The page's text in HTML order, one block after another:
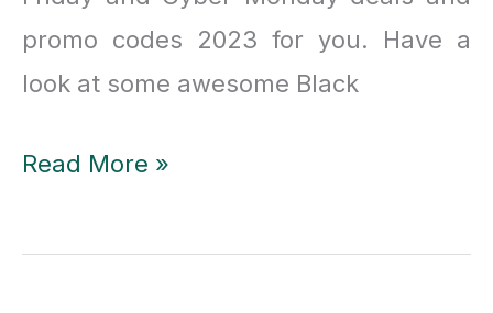
promo codes 2023 for you. Have a
look at some awesome Black
Best
Friday
Read More »